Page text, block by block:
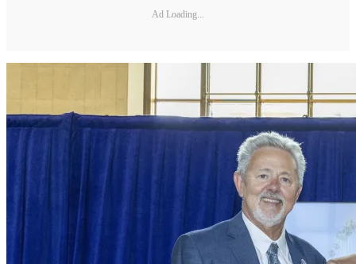
Ad Loading...